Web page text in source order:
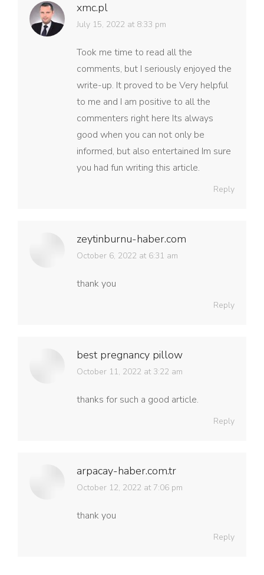
xmc.pl
says:
July 15, 2022 at 8:33 pm
Took me time to read all the
comments, but I seriously enjoyed the
write-up. It proved to be Very helpful
to me and I am positive to all the
commenters right here Its always
good when you can not only be
informed, but also entertained Im sure
you had fun writing this article.
Reply
zeytinburnu-haber.com
says:
October 6, 2022 at 6:31 am
thank you
Reply
best pregnancy pillow
says:
October 11, 2022 at 3:22 am
thanks for such a good article.
Reply
arpacay-haber.com.tr
says:
October 12, 2022 at 7:06 pm
thank you
Reply